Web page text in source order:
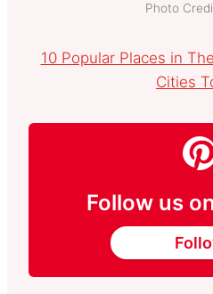
Photo
10 Popular Places in
Cities
Follow us